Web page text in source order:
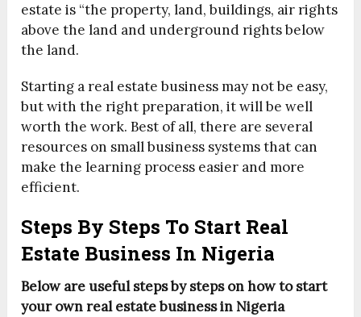
estate is “the property, land, buildings, air rights
above the land and underground rights below
the land.
Starting a real estate business may not be easy,
but with the right preparation, it will be well
worth the work. Best of all, there are several
resources on small business systems that can
make the learning process easier and more
efficient.
Steps By Steps To Start Real
Estate Business In Nigeria
Below are useful steps by steps on how to start
your own real estate business in Nigeria